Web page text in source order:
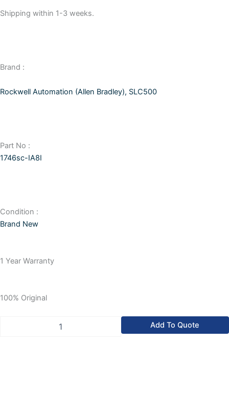
Shipping within 1-3 weeks.
Brand :
Rockwell Automation (Allen Bradley), SLC500
Part No :
1746sc-IA8I
Condition :
Brand New
1 Year Warranty
100% Original
Add To Quote